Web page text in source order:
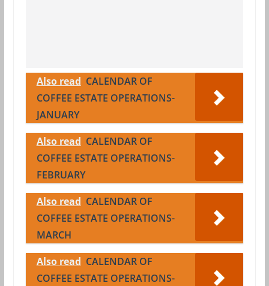
Also read CALENDAR OF
COFFEE ESTATE OPERATIONS-
JANUARY
Also read CALENDAR OF
COFFEE ESTATE OPERATIONS-
FEBRUARY
Also read CALENDAR OF
COFFEE ESTATE OPERATIONS-
MARCH
Also read CALENDAR OF
COFFEE ESTATE OPERATIONS-